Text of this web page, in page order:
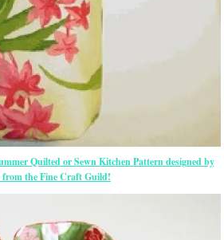
Quilted or Sewn Kitchen Pattern designed by
from the Fine Craft Guild!